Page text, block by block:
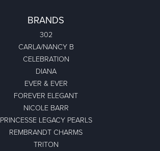
BRANDS
302
CARLA/NANCY B
CELEBRATION
DIANA
EVER & EVER
FOREVER ELEGANT
NICOLE BARR
PRINCESSE LEGACY PEARLS
REMBRANDT CHARMS
TRITON